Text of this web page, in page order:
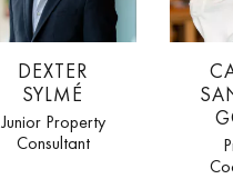
DEXTER
SYLMÉ
Junior Property
Consultant